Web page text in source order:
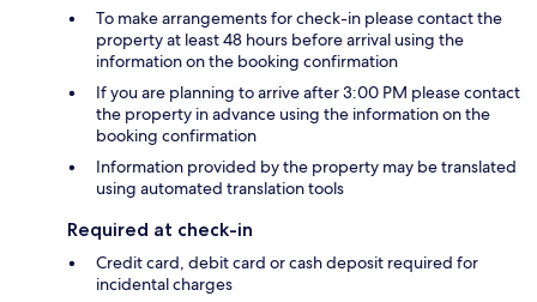
To make arrangements for check-in please contact the
property at least 48 hours before arrival using the
information on the booking confirmation
If you are planning to arrive after 3:00 PM please contact
the property in advance using the information on the
booking confirmation
Information provided by the property may be translated
using automated translation tools
Required at check-in
Credit card, debit card or cash deposit required for
incidental charges